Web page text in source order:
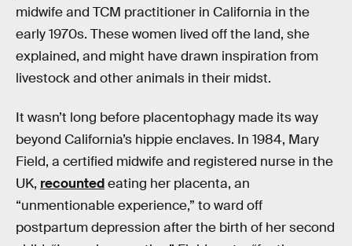
midwife and TCM practitioner in California in the
early 1970s. These women lived off the land, she
explained, and might have drawn inspiration from
livestock and other animals in their midst.
It wasn’t long before placentophagy made its way
beyond California’s hippie enclaves. In 1984, Mary
Field, a certified midwife and registered nurse in the
UK, recountedeating her placenta, an
“unmentionable experience,” to ward off
postpartum depression after the birth of her second